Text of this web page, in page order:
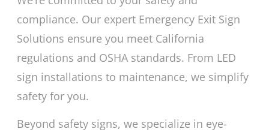
compliance. Our expert Emergency Exit Sign
Solutions ensure you meet California
regulations and OSHA standards. From LED
sign installations to maintenance, we simplify
safety for you.
Beyond safety signs, we specialize in eye-